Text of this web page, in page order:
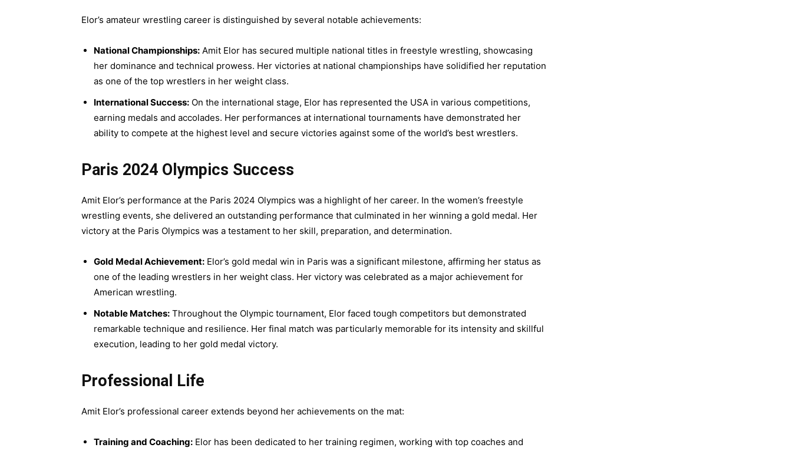
Elor’s amateur wrestling career is distinguished by several notable achievements:
National Championships: Amit Elor has secured multiple national titles in freestyle wrestling, showcasing
her dominance and technical prowess. Her victories at national championships have solidified her reputation
as one of the top wrestlers in her weight class.
International Success: On the international stage, Elor has represented the USA in various competitions,
earning medals and accolades. Her performances at international tournaments have demonstrated her
ability to compete at the highest level and secure victories against some of the world’s best wrestlers.
Paris 2024 Olympics Success
Amit Elor’s performance at the Paris 2024 Olympics was a highlight of her career. In the women’s freestyle
wrestling events, she delivered an outstanding performance that culminated in her winning a gold medal. Her
victory at the Paris Olympics was a testament to her skill, preparation, and determination.
Gold Medal Achievement: Elor’s gold medal win in Paris was a significant milestone, affirming her status as
one of the leading wrestlers in her weight class. Her victory was celebrated as a major achievement for
American wrestling.
Notable Matches: Throughout the Olympic tournament, Elor faced tough competitors but demonstrated
remarkable technique and resilience. Her final match was particularly memorable for its intensity and skillful
execution, leading to her gold medal victory.
Professional Life
Amit Elor’s professional career extends beyond her achievements on the mat:
Training and Coaching: Elor has been dedicated to her training regimen, working with top coaches and